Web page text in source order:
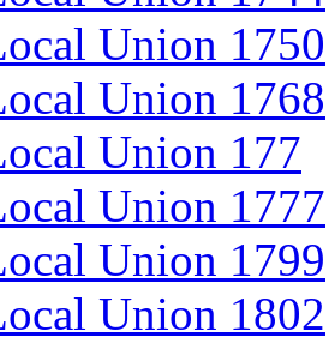
Union 1750
Union 1768
Union 177
Union 1777
Union 1799
Union 1802